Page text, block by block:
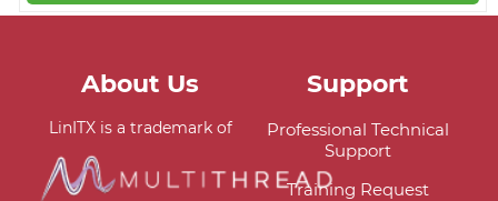
About Us
LinITX is a trademark of
Support
Professional Technical
Support
Training Request